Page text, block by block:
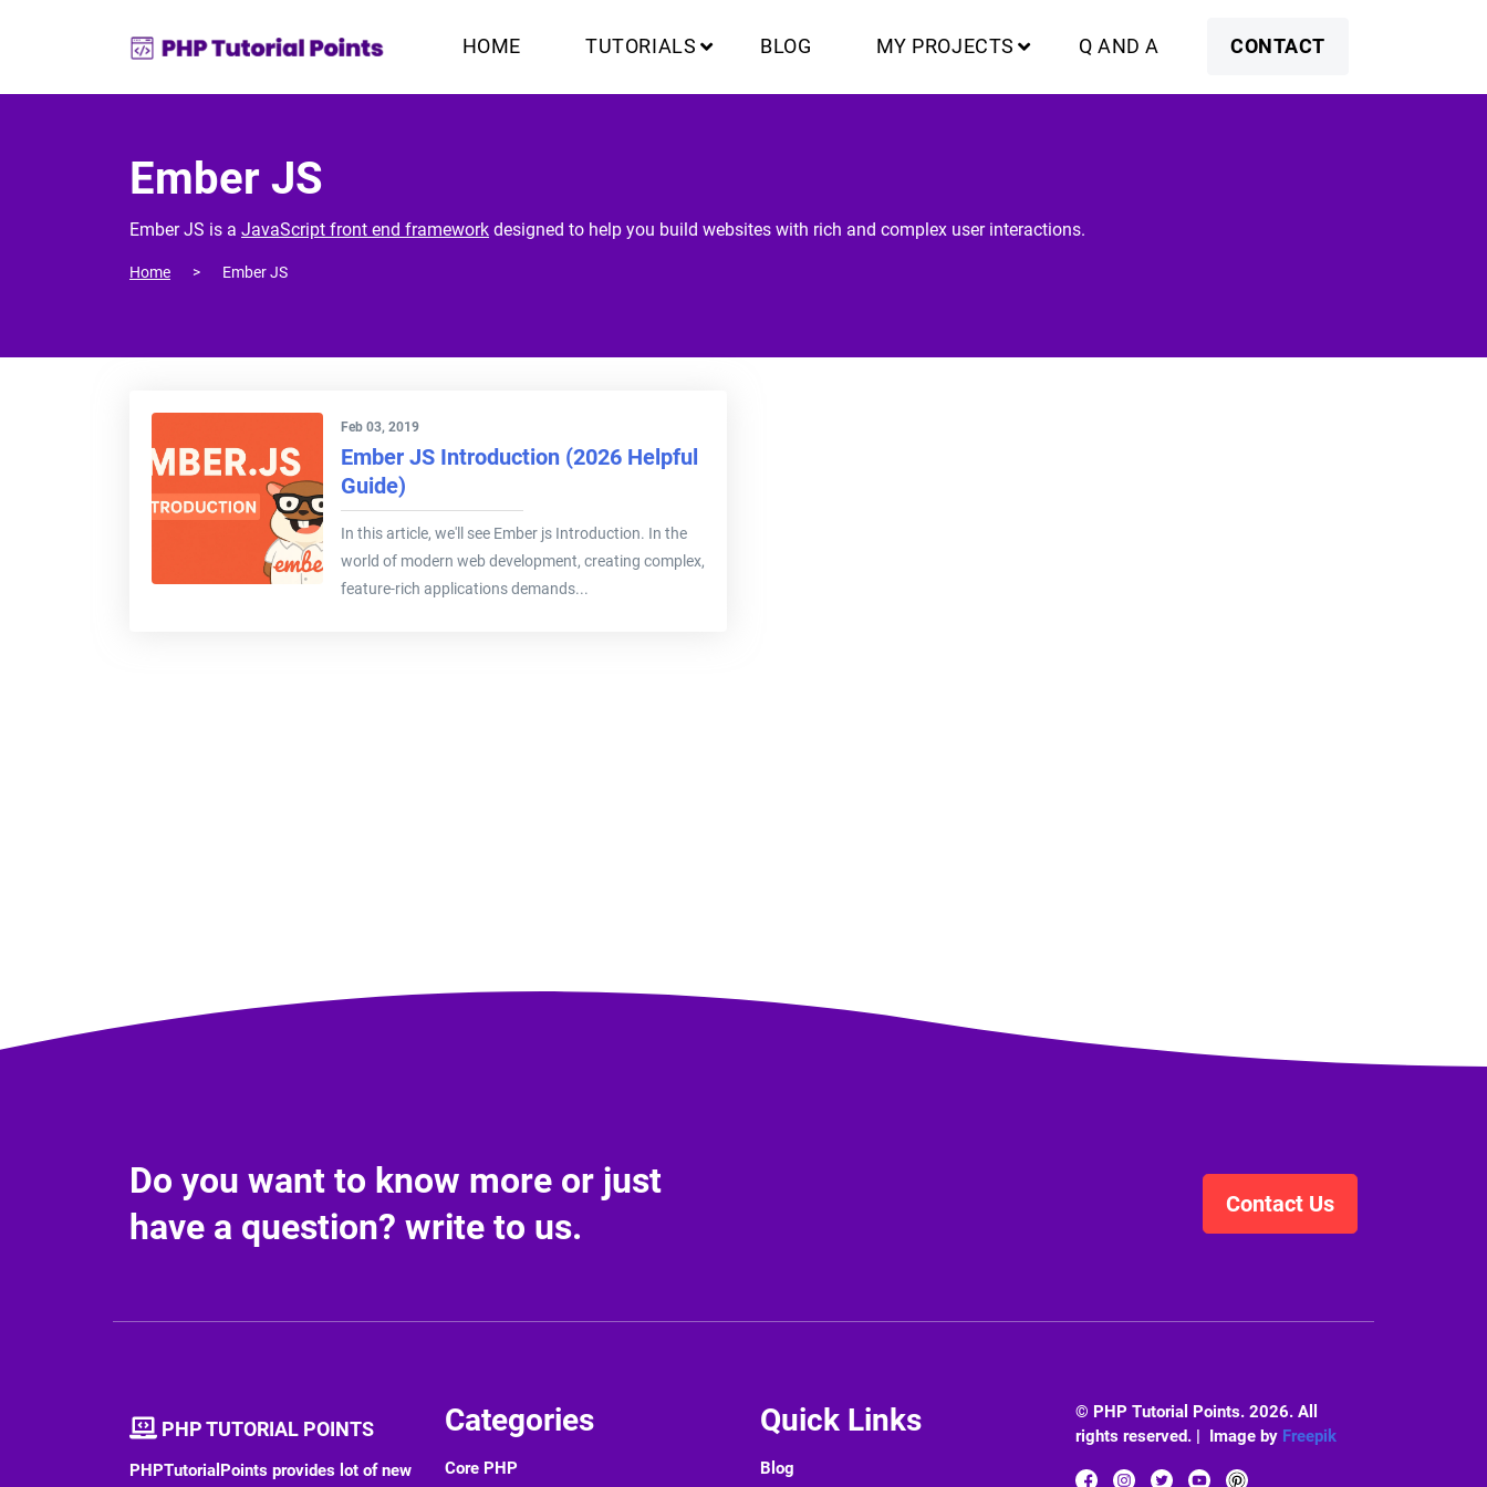
HOME TUTORIALS BLOG MY PROJECTS Q AND A CONTACT
Ember JS
Ember JS is a JavaScript front end framework designed to help you build websites with rich and complex user interactions.
Home Ember JS
Feb 03, 2019
Ember JS Introduction (2026 Helpful
Guide)
In this article, we'll see Ember js Introduction. In the
world of modern web development, creating complex,
feature-rich applications demands...
Do you want to know more or just
have a question? write to us.
Contact Us
PHP TUTORIAL POINTS
PHPTutorialPoints provides lot of new
Categories
Core PHP
Quick Links
Blog
© PHP Tutorial Points. 2026. All
rights reserved. | Image by Freepik